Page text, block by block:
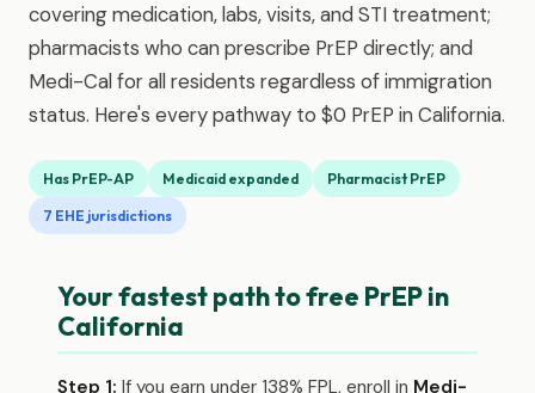
covering medication, labs, visits, and STI treatment;
pharmacists who can prescribe PrEP directly; and
Medi-Cal for all residents regardless of immigration
status. Here's every pathway to $0 PrEP in California.
Has PrEP-AP Medicaid expanded Pharmacist PrEP
7 EHE jurisdictions
Your fastest path to free PrEP in
California
Step 1: If you earn under 138% FPL, enroll in Medi-